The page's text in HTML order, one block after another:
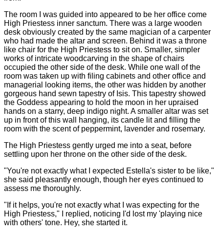
The room I was guided into appeared to be her office come
High Priestess inner sanctum. There was a large wooden
desk obviously created by the same magician of a carpenter
who had made the altar and screen. Behind it was a throne
like chair for the High Priestess to sit on. Smaller, simpler
works of intricate woodcarving in the shape of chairs
occupied the other side of the desk. While one wall of the
room was taken up with filing cabinets and other office and
managerial looking items, the other was hidden by another
gorgeous hand sewn tapestry of Isis. This tapestry showed
the Goddess appearing to hold the moon in her upraised
hands on a starry, deep indigo night. A smaller altar was set
up in front of this wall hanging, its candle lit and filling the
room with the scent of peppermint, lavender and rosemary.
The High Priestess gently urged me into a seat, before
settling upon her throne on the other side of the desk.
"You're not exactly what I expected Estella's sister to be like,"
she said pleasantly enough, though her eyes continued to
assess me thoroughly.
"If it helps, you're not exactly what I was expecting for the
High Priestess," I replied, noticing I'd lost my 'playing nice
with others' tone. Hey, she started it.